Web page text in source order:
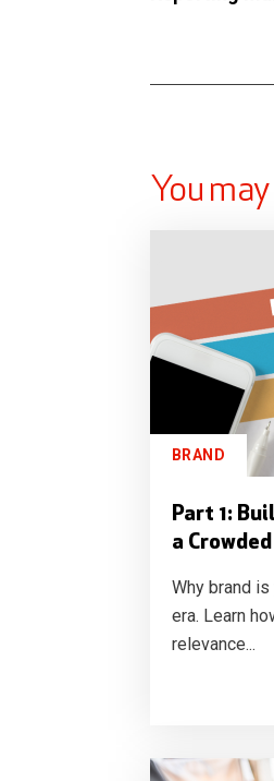
You
BRAND
Part 1:
a
Why brand
era. Learn
relevance...